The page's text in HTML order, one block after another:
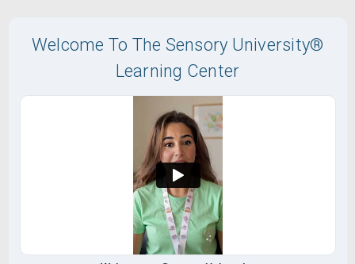
Welcome To The Sensory University®
Learning Center